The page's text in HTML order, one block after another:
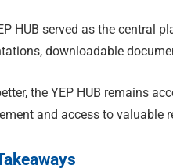
HUB served as the central
downloadable
the YEP HUB remains
and access to valuable